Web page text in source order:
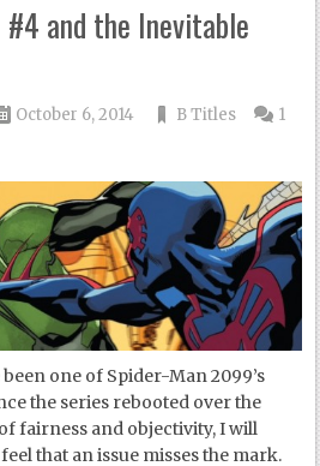
and the Inevitable
October 6, 2014 B Titles
1
one of Spider-Man 2099’s
the series rebooted over the
fairness and objectivity, I will
that an issue misses the mark.